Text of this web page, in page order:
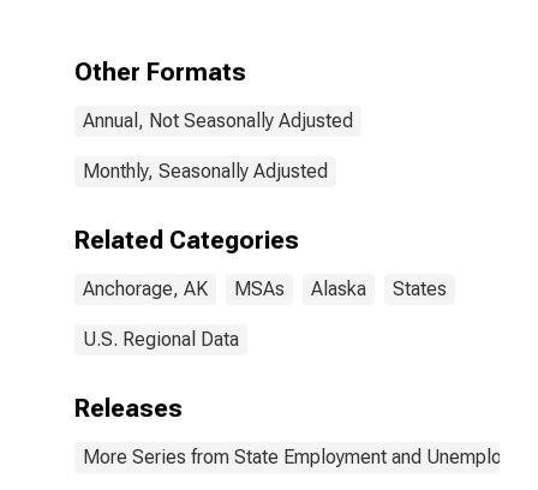
Other Formats
Annual, Not Seasonally Adjusted
Monthly, Seasonally Adjusted
Related Categories
Anchorage, AK MSAs Alaska States
U.S. Regional Data
Releases
More Series from State Employment and